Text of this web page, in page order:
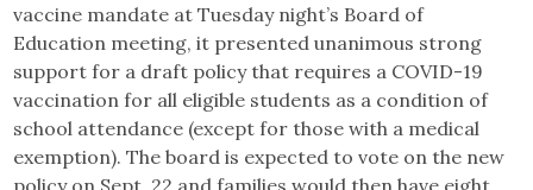
vaccine mandate at Tuesday night’s Board of
Education meeting, it presented unanimous strong
support for a draft policy that requires a COVID-19
vaccination for all eligible students as a condition of
school attendance (except for those with a medical
exemption). The board is expected to vote on the new